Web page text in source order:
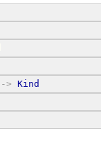
-> Kind